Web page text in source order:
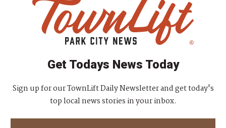
Get Todays News Today
Sign up for our TownLift Daily Newsletter and get today's
top local news stories in your inbox.